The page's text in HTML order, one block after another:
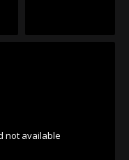
not available